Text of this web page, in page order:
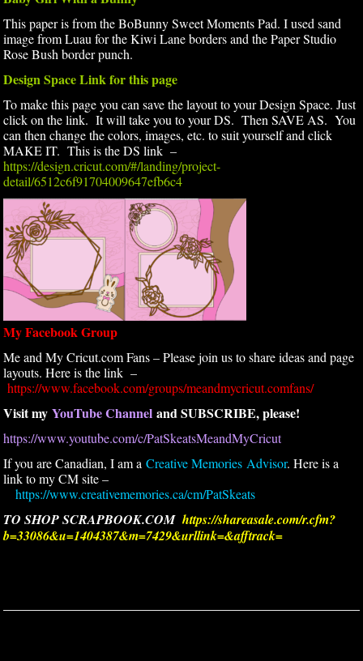
This paper is from the BoBunny Sweet Moments Pad. I used sand
image from Luau for the Kiwi Lane borders and the Paper Studio
Rose Bush border punch.
Design Space Link for this page
To make this page you can save the layout to your Design Space. Just
click on the link. It will take you to your DS. Then SAVE AS. You
can then change the colors, images, etc. to suit yourself and click
MAKE IT. This is the DS link –
https://design.cricut.com/#/landing/project-
detail/6512c6f91704009647efb6c4
My Facebook Group
Me and My Cricut.com Fans – Please join us to share ideas and page
layouts. Here is the link –
https://www.facebook.com/groups/meandmycricut.comfans/
Visit my YouTube Channel and SUBSCRIBE, please!
https://www.youtube.com/c/PatSkeatsMeandMyCricut
If you are Canadian, I am a Creative Memories Advisor. Here is a
link to my CM site –
https://www.creativememories.ca/cm/PatSkeats
TO SHOP SCRAPBOOK.COM https://shareasale.com/r.cfm?
b=33086&u=1404387&m=7429&urllink=&afftrack=